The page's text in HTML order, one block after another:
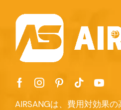
AIRSANGは、費用対効果